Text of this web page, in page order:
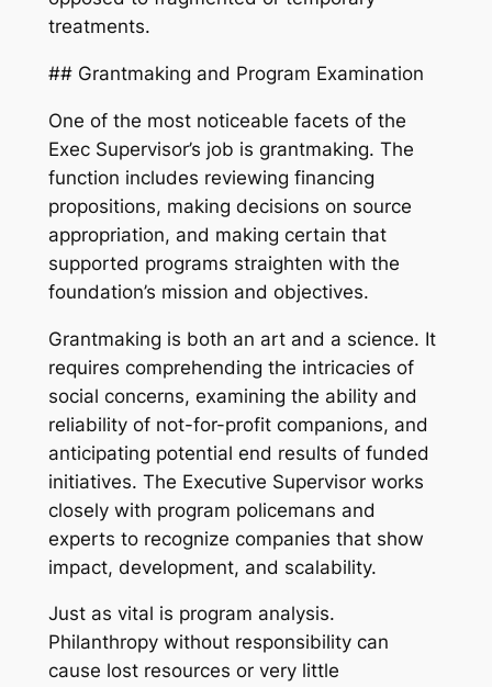
treatments.
## Grantmaking and Program Examination
One of the most noticeable facets of the
Exec Supervisor’s job is grantmaking. The
function includes reviewing financing
propositions, making decisions on source
appropriation, and making certain that
supported programs straighten with the
foundation’s mission and objectives.
Grantmaking is both an art and a science. It
requires comprehending the intricacies of
social concerns, examining the ability and
reliability of not-for-profit companions, and
anticipating potential end results of funded
initiatives. The Executive Supervisor works
closely with program policemans and
experts to recognize companies that show
impact, development, and scalability.
Just as vital is program analysis.
Philanthropy without responsibility can
cause lost resources or very little